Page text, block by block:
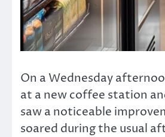
On a Wednesday
at a new coffee station
saw a noticeable
soared during the usual